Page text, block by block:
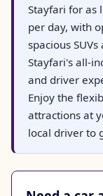
Stayfari for as
per day, with
spacious
Stayfari's all-
and driver
Enjoy the
attractions at
local driver to